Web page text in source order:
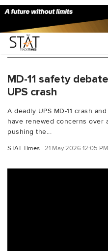
You Searched For "MD-
MD-11 safety
UPS crash
A deadly UPS MD-11 crash
have renewed concerns over
pushing the...
STAT Times 21 May 2026 12:05 PM